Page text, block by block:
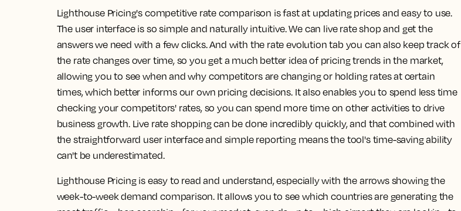
Lighthouse Pricing's competitive rate comparison is fast at updating prices and easy to use.
The user interface is so simple and naturally intuitive. We can live rate shop and get the
answers we need with a few clicks.And with the rate evolution tab you can also keep track of
the rate changes over time, so you get a much better idea of pricing trends in the market,
allowing you to see when and why competitors are changing or holding rates at certain
times, which better informs our own pricing decisions. It also enables you to spend less time
checking your competitors' rates, so you can spend more time on other activities to drive
business growth. Live rate shopping can be done incredibly quickly, and that combined with
the straightforward user interface and simple reporting means the tool's time-saving ability
can't be underestimated.
Lighthouse Pricing is easy to read and understand, especially with the arrows showing the
week-to-week demand comparison. It allows you to see which countries are generating the